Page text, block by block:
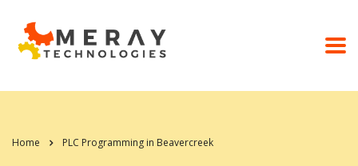
Home PLC Programming in Beavercreek